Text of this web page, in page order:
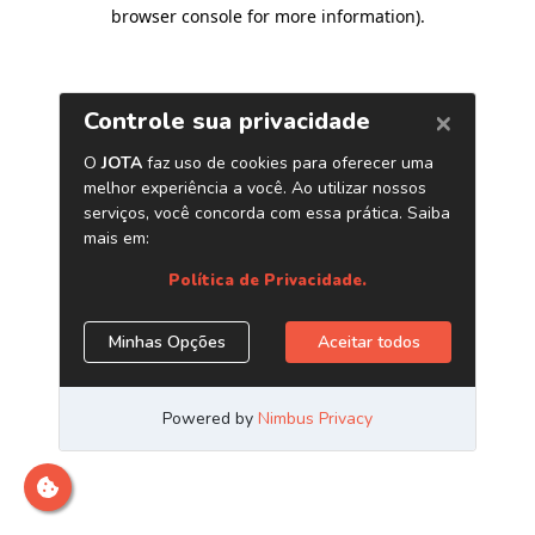
browser console for more information).